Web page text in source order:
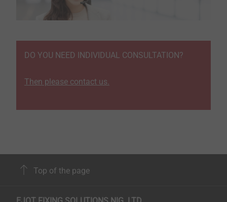
DO YOU NEED INDIVIDUAL CONSULTATION?
Then please contact us.
Top of the page